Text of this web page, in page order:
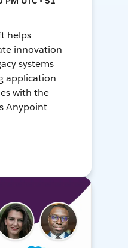
helps
innovation
systems
application
with the
Anypoint